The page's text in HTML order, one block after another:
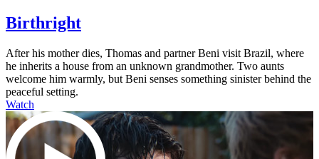
Birthright
After his mother dies, Thomas and partner Beni visit Brazil, where
he inherits a house from an unknown grandmother. Two aunts
welcome him warmly, but Beni senses something sinister behind the
peaceful setting.
Watch